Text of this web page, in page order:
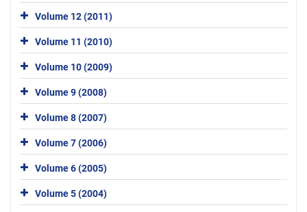
Volume 12 (2011)
Volume 11 (2010)
Volume 10 (2009)
Volume 9 (2008)
Volume 8 (2007)
Volume 7 (2006)
Volume 6 (2005)
Volume 5 (2004)